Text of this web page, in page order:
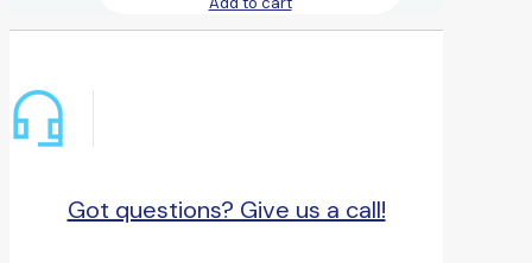
Got questions? Give us a call!